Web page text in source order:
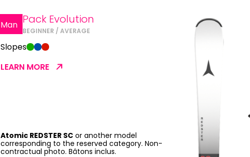
Man Pack Evolution
BEGINNER / AVERAGE
Slopes
LEARN MORE
Atomic REDSTER SC or another model
corresponding to the reserved category. Non-
contractual photo. Bâtons inclus.